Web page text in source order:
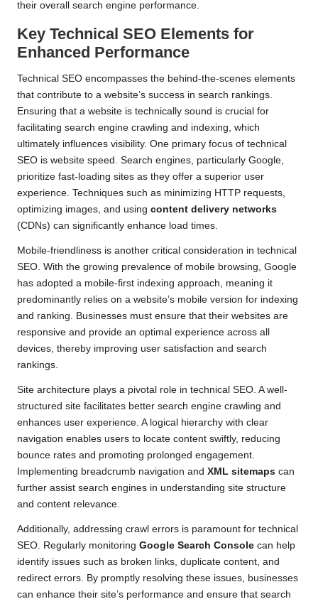
their overall search engine performance.
Key Technical SEO Elements for
Enhanced Performance
Technical SEO encompasses the behind-the-scenes elements
that contribute to a website’s success in search rankings.
Ensuring that a website is technically sound is crucial for
facilitating search engine crawling and indexing, which
ultimately influences visibility. One primary focus of technical
SEO is website speed. Search engines, particularly Google,
prioritize fast-loading sites as they offer a superior user
experience. Techniques such as minimizing HTTP requests,
optimizing images, and using content delivery networks
(CDNs) can significantly enhance load times.
Mobile-friendliness is another critical consideration in technical
SEO. With the growing prevalence of mobile browsing, Google
has adopted a mobile-first indexing approach, meaning it
predominantly relies on a website’s mobile version for indexing
and ranking. Businesses must ensure that their websites are
responsive and provide an optimal experience across all
devices, thereby improving user satisfaction and search
rankings.
Site architecture plays a pivotal role in technical SEO. A well-
structured site facilitates better search engine crawling and
enhances user experience. A logical hierarchy with clear
navigation enables users to locate content swiftly, reducing
bounce rates and promoting prolonged engagement.
Implementing breadcrumb navigation and XML sitemaps can
further assist search engines in understanding site structure
and content relevance.
Additionally, addressing crawl errors is paramount for technical
SEO. Regularly monitoring Google Search Console can help
identify issues such as broken links, duplicate content, and
redirect errors. By promptly resolving these issues, businesses
can enhance their site’s performance and ensure that search